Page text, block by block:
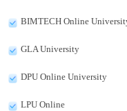
BIMTECH Online
GLA University
DPU Online University
LPU Online